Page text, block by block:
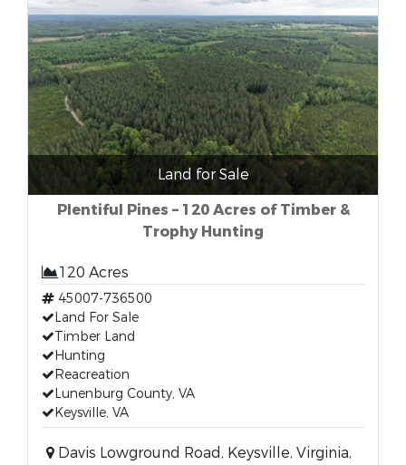
Land for Sale
Plentiful Pines – 120 Acres of Timber &
Trophy Hunting
120 Acres
45007-736500
Land For Sale
Timber Land
Hunting
Reacreation
Lunenburg County, VA
Keysville, VA
Davis Lowground Road, Keysville, Virginia,